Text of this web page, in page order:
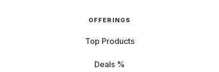
OFFERINGS
Top Products
Deals %